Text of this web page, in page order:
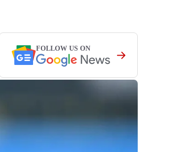
FOLLOW US ON